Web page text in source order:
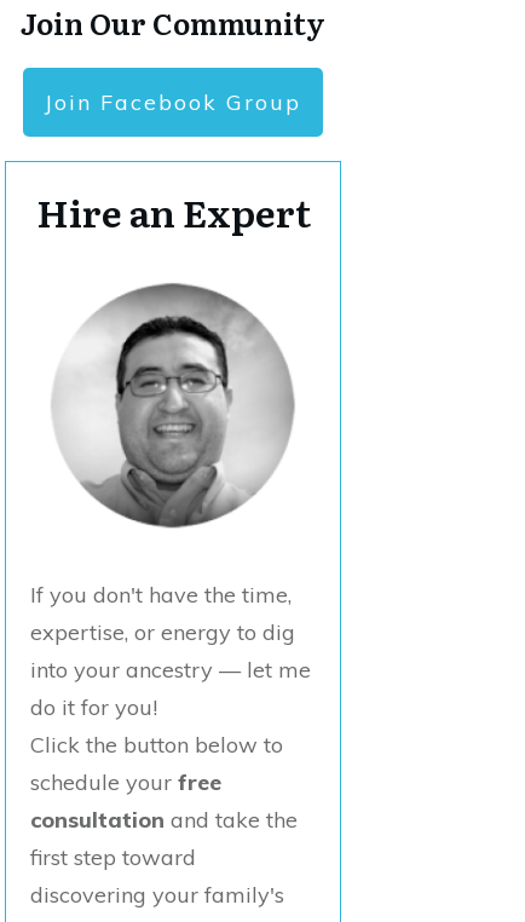
Join Our Community
Join Facebook Group
Hire an Expert
If you don't have the time,
expertise, or energy to dig
into your ancestry — let me
do it for you!
Click the button below to
schedule your free
consultation and take the
first step toward
discovering your family's